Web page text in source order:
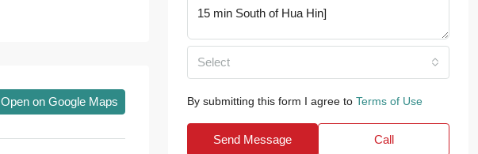
Open on Google Maps
Select
By submitting this form I agree to Terms of Use
Send Message Call